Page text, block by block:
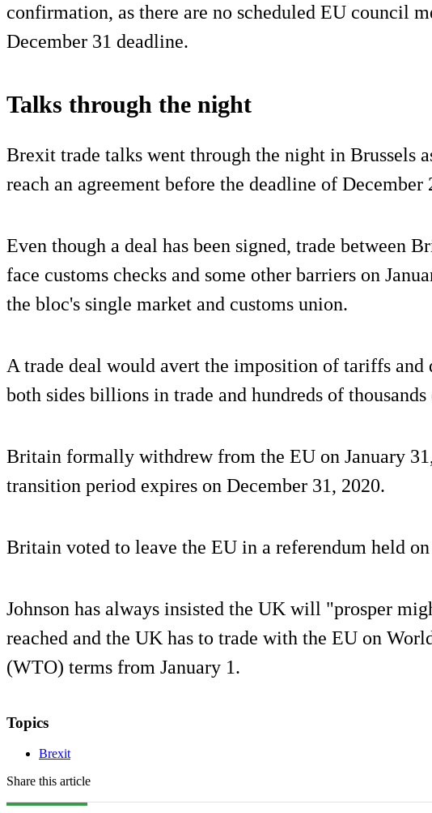
confirmation, as there are no scheduled EU council
December 31 deadline.
Talks through the night
Brexit trade talks went through the night in Brussels
reach an agreement before the deadline of December
Even though a deal has been signed, trade between
face customs checks and some other barriers on
the bloc's single market and customs union.
A trade deal would avert the imposition of tariffs and
both sides billions in trade and hundreds of thousands
Britain formally withdrew from the EU on January
transition period expires on December 31, 2020.
Britain voted to leave the EU in a referendum held on
Johnson has always insisted the UK will "prosper
reached and the UK has to trade with the EU on
(WTO) terms from January 1.
Topics
Brexit
Share this article